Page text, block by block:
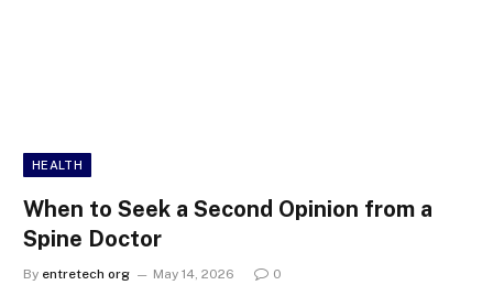
HEALTH
When to Seek a Second Opinion from a
Spine Doctor
By entretech org May 14, 2026 0